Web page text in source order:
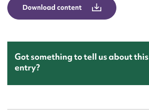
Download content
Got something to tell us about this
entry?